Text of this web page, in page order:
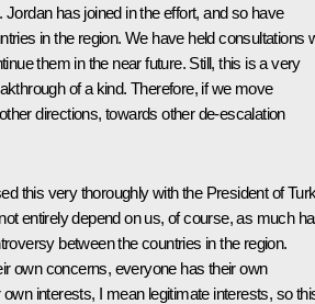
Jordan has joined in the effort, and so have
in the region. We have held consultations
them in the near future. Still, this is a very
of a kind. Therefore, if we move
directions, towards other de-escalation
this very thoroughly with the President of
entirely depend on us, of course, as much
between the countries in the region.
own concerns, everyone has their own
interests, I mean legitimate interests, so